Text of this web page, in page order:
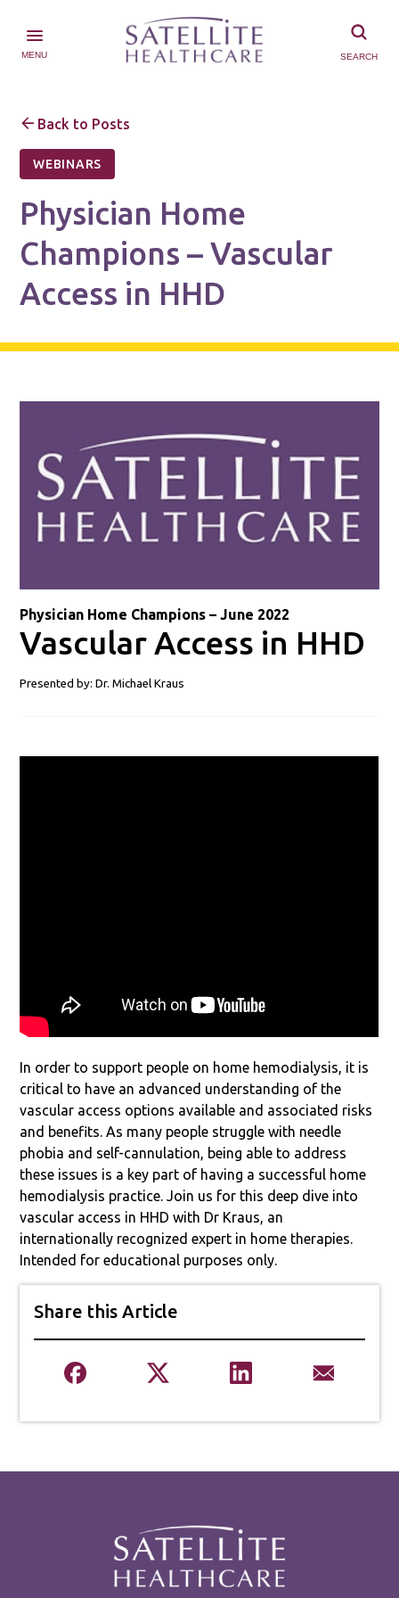
MENU SEARCH
Back to Posts
WEBINARS
Physician Home
Champions – Vascular
Access in HHD
Physician Home Champions – June 2022
Vascular Access in HHD
Presented by: Dr. Michael Kraus
In order to support people on home hemodialysis, it is
critical to have an advanced understanding of the
vascular access options available and associated risks
and benefits. As many people struggle with needle
phobia and self-cannulation, being able to address
these issues is a key part of having a successful home
hemodialysis practice. Join us for this deep dive into
vascular access in HHD with Dr Kraus, an
internationally recognized expert in home therapies.
Intended for educational purposes only.
Share this Article